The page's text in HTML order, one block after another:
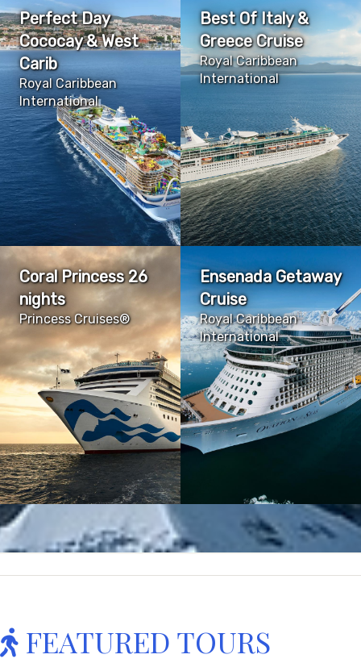
Perfect Day
Cococay & West
Carib
Royal Caribbean
International
Best Of Italy &
Greece Cruise
Royal Caribbean
International
Coral Princess 26
nights
Princess Cruises®
Ensenada Getaway
Cruise
Royal Caribbean
International
FEATURED TOURS